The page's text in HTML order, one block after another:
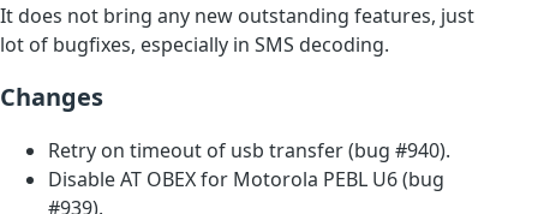
It does not bring any new outstanding features, just
lot of bugfixes, especially in SMS decoding.
Changes
Retry on timeout of usb transfer (bug #940).
Disable AT OBEX for Motorola PEBL U6 (bug
#939).